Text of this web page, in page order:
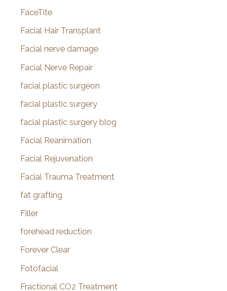
FaceTite
Facial Hair Transplant
Facial nerve damage
Facial Nerve Repair
facial plastic surgeon
facial plastic surgery
facial plastic surgery blog
Facial Reanimation
Facial Rejuvenation
Facial Trauma Treatment
fat grafting
Filler
forehead reduction
Forever Clear
Fotofacial
Fractional CO2 Treatment